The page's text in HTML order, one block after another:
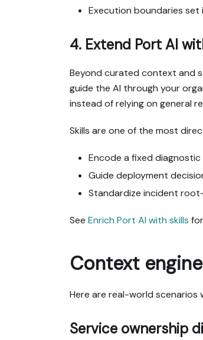
Execution boundaries
4. Extend Port AI
Beyond curated context and
guide the AI through your
instead of relying on general
Skills are one of the most
Encode a fixed
Guide deployment
Standardize incident
See Enrich Port AI with skills
Context
Here are real-world scenarios
Service ownership